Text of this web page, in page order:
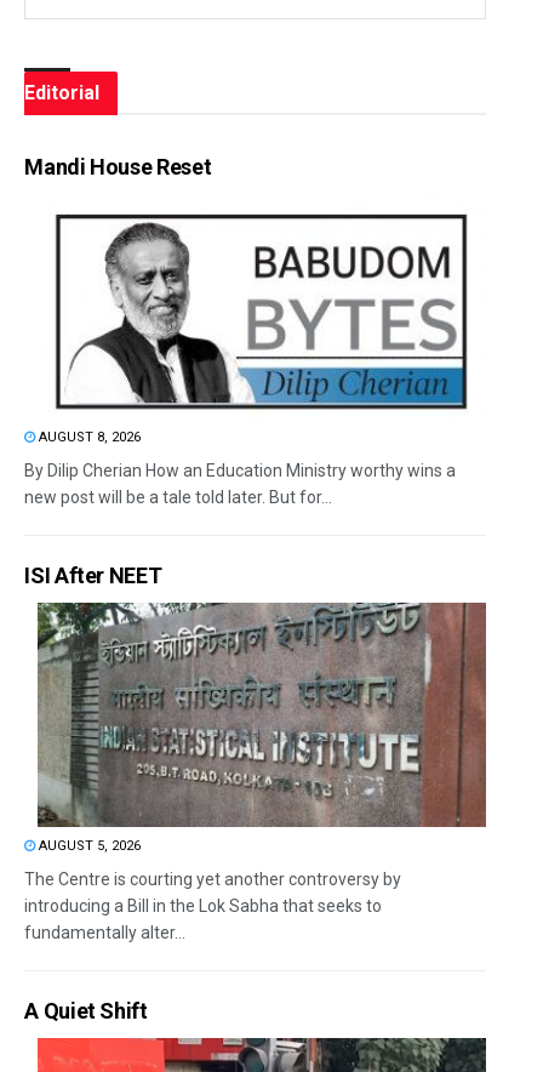
Editorial
Mandi House Reset
AUGUST 8, 2026
By Dilip Cherian How an Education Ministry worthy wins a
new post will be a tale told later. But for...
ISI After NEET
AUGUST 5, 2026
The Centre is courting yet another controversy by
introducing a Bill in the Lok Sabha that seeks to
fundamentally alter...
A Quiet Shift